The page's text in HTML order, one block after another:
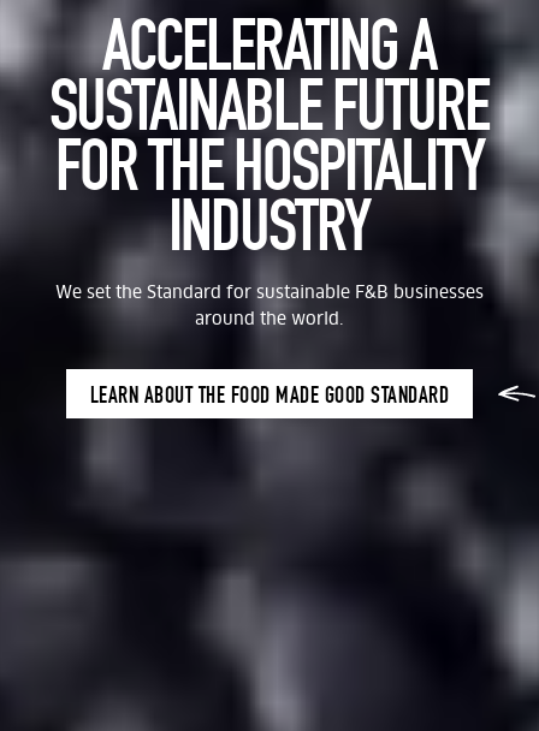
ACCELERATING A
SUSTAINABLE FUTURE
FOR THE HOSPITALITY
INDUSTRY
We set the Standard for sustainable F&B businesses
around the world.
LEARN ABOUT THE FOOD MADE GOOD STANDARD